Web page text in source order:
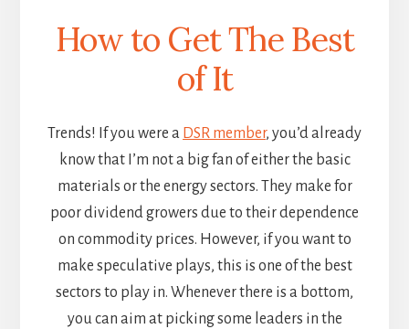
How to Get The Best
of It
Trends! If you were a DSR member, you’d already
know that I’m not a big fan of either the basic
materials or the energy sectors. They make for
poor dividend growers due to their dependence
on commodity prices. However, if you want to
make speculative plays, this is one of the best
sectors to play in. Whenever there is a bottom,
you can aim at picking some leaders in the